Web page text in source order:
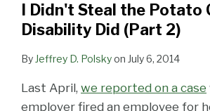
I Didn't Steal the Potato
Disability Did (Part 2)
By Jeffrey D. Polskyon July 6, 2014
Last April, we reported on a case
employer fired an employee for